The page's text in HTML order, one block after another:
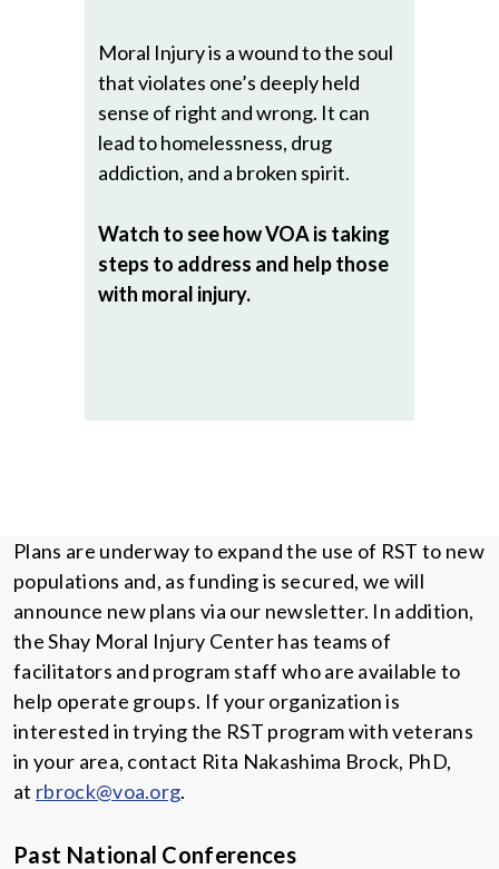
Moral Injury is a wound to the soul
that violates one’s deeply held
sense of right and wrong. It can
lead to homelessness, drug
addiction, and a broken spirit.
Watch to see how VOA is taking
steps to address and help those
with moral injury.
Plans are underway to expand the use of RST to new
populations and, as funding is secured, we will
announce new plans via our newsletter. In addition,
the Shay Moral Injury Center has teams of
facilitators and program staff who are available to
help operate groups. If your organization is
interested in trying the RST program with veterans
in your area, contact Rita Nakashima Brock, PhD,
at rbrock@voa.org.
Past National Conferences